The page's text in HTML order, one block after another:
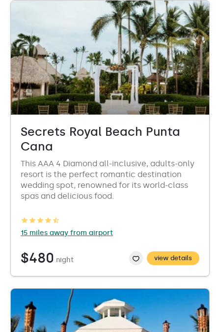
Secrets Royal Beach Punta
Cana
This AAA 4 Diamond all-inclusive, adults-only
resort is the perfect romantic destination
wedding spot, renowned for its world-class
spas and delicious food.
15 miles away from airport
$480 night view details